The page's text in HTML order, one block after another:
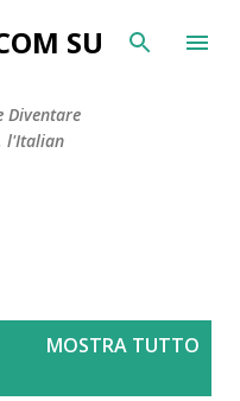
principali
SU
Diventare
l'Italian
MOSTRA TUTTO